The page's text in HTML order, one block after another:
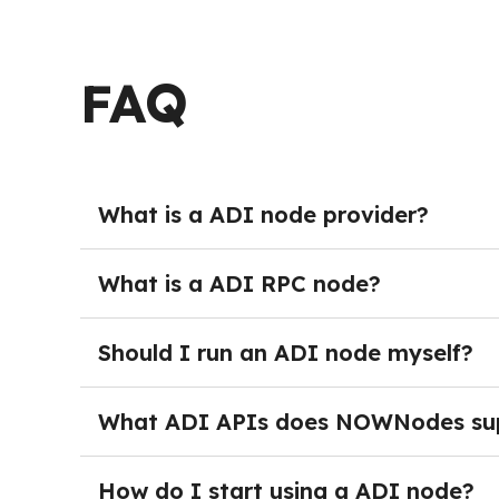
FAQ
What is a ADI node provider?
ADI Node providers deliver managed crypto
burden of running and maintaining their own
maintenance, teams can get started
What is a ADI RPC node?
A ADI Node provides full blockchain access
the network programmatically — sending
activity. In production environments, RPC
Should I run an ADI node myself?
Running your own ADI node is not necessary
monitoring, and dedicated DevOps
project grows.
What ADI APIs does NOWNodes
After logging into NOWNodes and selecting
page and click the Add a New Key button.
How do I start using a ADI node?